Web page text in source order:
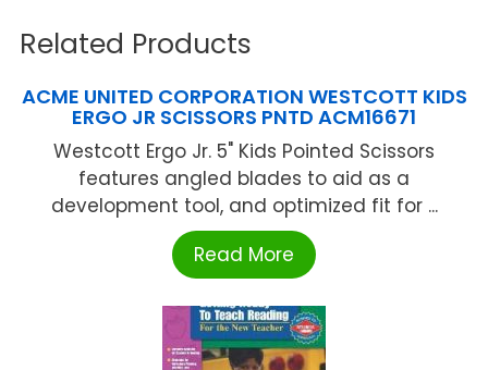
Related Products
ACME UNITED CORPORATION WESTCOTT KIDS
ERGO JR SCISSORS PNTD ACM16671
Westcott Ergo Jr. 5" Kids Pointed Scissors
features angled blades to aid as a
development tool, and optimized fit for ...
Read More